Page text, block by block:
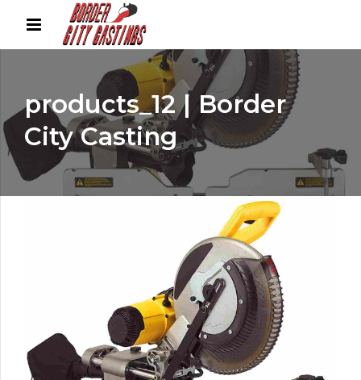
products_12 | Border
City Casting